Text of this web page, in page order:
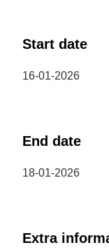
Start date
16-01-2026
End date
18-01-2026
Extra